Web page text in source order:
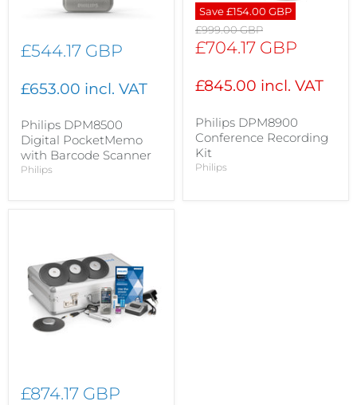
£544.17 GBP
£653.00 incl. VAT
Philips DPM8500
Digital PocketMemo
with Barcode Scanner
Philips
Save£154.00 GBP
Original
price
£999.00 GBP
Current
£704.17 GBP
£845.00 incl. VAT
Philips DPM8900
Conference Recording
Kit
Philips
£874.17 GBP